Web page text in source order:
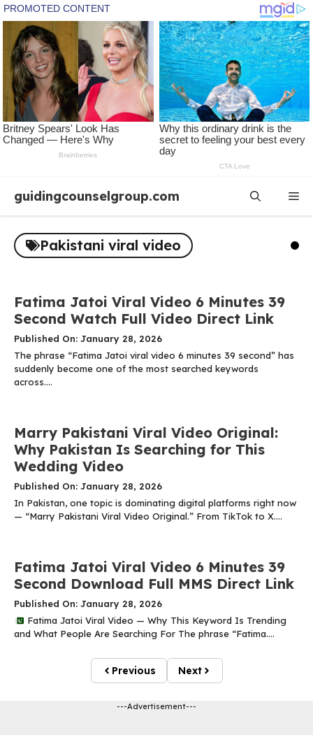
content
guidingcounselgroup.com
Pakistani viral video
Fatima Jatoi Viral Video 6 Minutes 39
Second Watch Full Video Direct Link
Published On: January 28, 2026
The phrase “Fatima Jatoi viral video 6 minutes 39 second” has
suddenly become one of the most searched keywords
across....
Marry Pakistani Viral Video Original:
Why Pakistan Is Searching for This
Wedding Video
Published On: January 28, 2026
In Pakistan, one topic is dominating digital platforms right now
— “Marry Pakistani Viral Video Original.” From TikTok to X....
Fatima Jatoi Viral Video 6 Minutes 39
Second Download Full MMS Direct Link
Published On: January 28, 2026
Fatima Jatoi Viral Video — Why This Keyword Is Trending
and What People Are Searching For The phrase “Fatima....
Previous Next
---Advertisement---